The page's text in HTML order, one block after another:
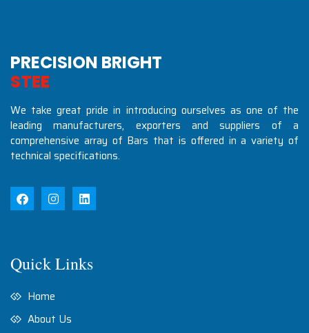
PRECISION BRIGHT
STEE
We take great pride in introducing ourselves as one of the
leading manufacturers, exporters and suppliers of a
comprehensive array of Bars that is offered in a variety of
technical specifications.
Quick Links
Home
About Us